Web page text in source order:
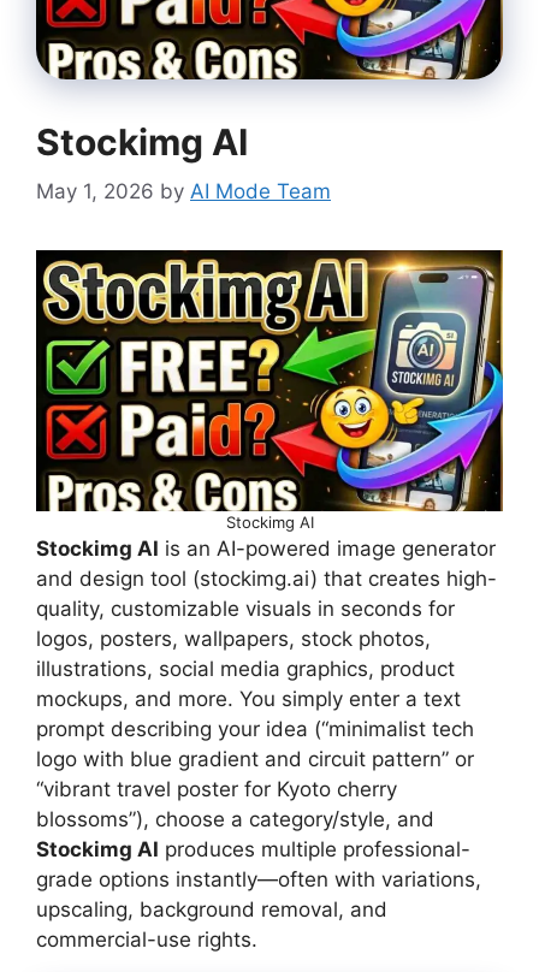
Stockimg AI
May 1, 2026 by AI Mode Team
Stockimg AI
Stockimg AI is an AI-powered image generator
and design tool (stockimg.ai) that creates high-
quality, customizable visuals in seconds for
logos, posters, wallpapers, stock photos,
illustrations, social media graphics, product
mockups, and more. You simply enter a text
prompt describing your idea (“minimalist tech
logo with blue gradient and circuit pattern” or
“vibrant travel poster for Kyoto cherry
blossoms”), choose a category/style, and
Stockimg AI produces multiple professional-
grade options instantly—often with variations,
upscaling, background removal, and
commercial-use rights.